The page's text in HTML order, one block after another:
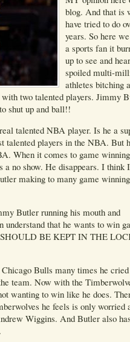
blog. And that is
have tried to do
years. So here
a sports fan it
up to see and hear
spoiled multi-
athletes bitching
two talented players. Jimmy
shut up and ball!!
talented NBA player. Is he a
talented players in the NBA. But
When it comes to game
no show. He disappears. I think
making to many game winning
Butler running his mouth and
that he wants to win
BE KEPT IN THE
Bulls many times he
team. Now with the
wanting to win like he does.
he feels is only worried
Wiggins. And Butler also